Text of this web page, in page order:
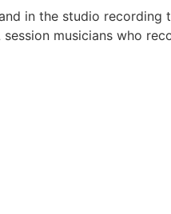
in the studio
musicians who